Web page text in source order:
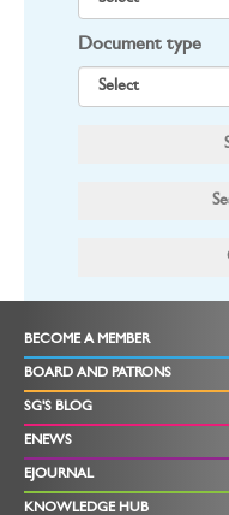
Document type
BECOME A MEMBER
BOARD AND PATRONS
SG'S BLOG
ENEWS
EJOURNAL
KNOWLEDGE HUB